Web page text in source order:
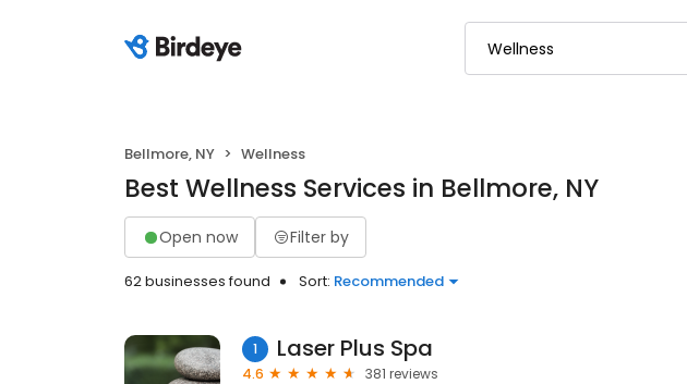
Bellmore, NY Wellness
Best Wellness Services in Bellmore, NY
Open now Filter by
62 businesses found Sort: Recommended
1 Laser Plus Spa
4.6
381 reviews